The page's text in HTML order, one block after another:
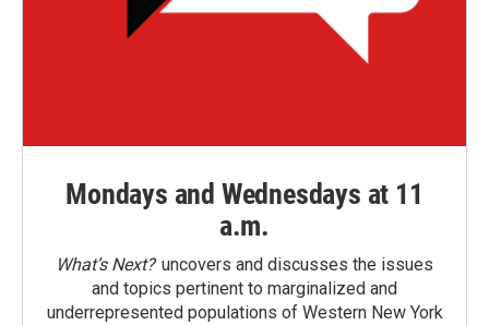
Mondays and Wednesdays at 11
a.m.
What’s Next?uncovers and discusses the issues
and topics pertinent to marginalized and
underrepresented populations of Western New York